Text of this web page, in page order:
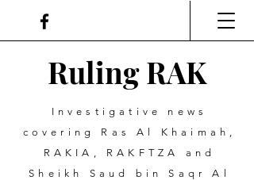
RulingRAK
Investigative news
covering Ras Al Khaimah,
RAKIA, RAKFTZA and
Sheikh Saud bin Saqr Al